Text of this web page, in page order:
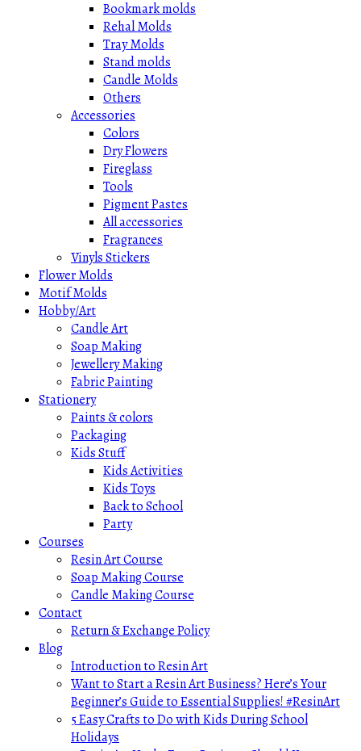
Bookmark molds
Rehal Molds
Tray Molds
Stand molds
Candle Molds
Others
Accessories
Colors
Dry Flowers
Fireglass
Tools
Pigment Pastes
All accessories
Fragrances
Vinyls Stickers
Flower Molds
Motif Molds
Hobby/Art
Candle Art
Soap Making
Jewellery Making
Fabric Painting
Stationery
Paints & colors
Packaging
Kids Stuff
Kids Activities
Kids Toys
Back to School
Party
Courses
Resin Art Course
Soap Making Course
Candle Making Course
Contact
Return & Exchange Policy
Blog
Introduction to Resin Art
Want to Start a Resin Art Business? Here’s Your
Beginner’s Guide to Essential Supplies! #ResinArt
5 Easy Crafts to Do with Kids During School
Holidays